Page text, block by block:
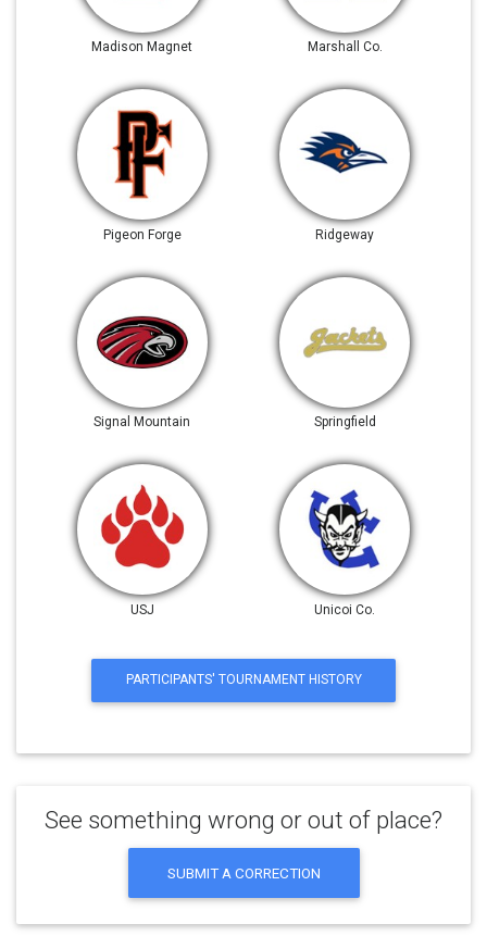
Madison Magnet Marshall Co.
Pigeon Forge Ridgeway
Signal Mountain Springfield
USJ Unicoi Co.
PARTICIPANTS' TOURNAMENT HISTORY
See something wrong or out of place?
SUBMIT A CORRECTION